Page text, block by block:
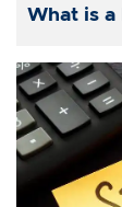
What is